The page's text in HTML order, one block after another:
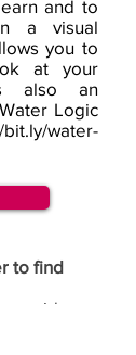
and to
a visual
you to
at your
also an
Logic
bit.ly/water-
to find